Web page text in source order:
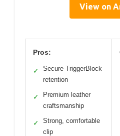
View on
Pros:
✓
Secure TriggerBlock
retention
✓
Premium leather
craftsmanship
✓
Strong, comfortable
clip